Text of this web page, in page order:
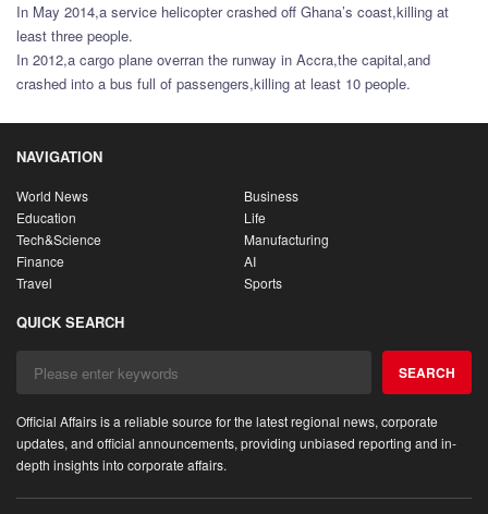
In May 2014,a service helicopter crashed off Ghana’s coast,killing at
least three people.
In 2012,a cargo plane overran the runway in Accra,the capital,and
crashed into a bus full of passengers,killing at least 10 people.
NAVIGATION
World News
Business
Education
Life
Tech&Science
Manufacturing
Finance
AI
Travel
Sports
QUICK SEARCH
SEARCH
Official Affairs is a reliable source for the latest regional news, corporate
updates, and official announcements, providing unbiased reporting and in-
depth insights into corporate affairs.